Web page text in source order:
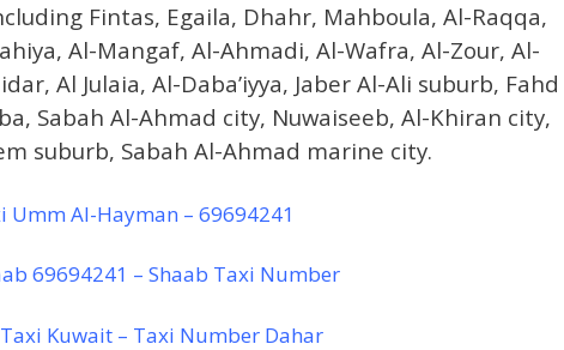
Fintas, Egaila, Dhahr, Mahboula, Al-Raqqa,
Al-Mangaf, Al-Ahmadi, Al-Wafra, Al-Zour, Al-
Al Julaia, Al-Daba’iyya, Jaber Al-Ali suburb, Fahd
Sabah Al-Ahmad city, Nuwaiseeb, Al-Khiran city,
suburb, Sabah Al-Ahmad marine city.
Umm Al-Hayman – 69694241
69694241 – Shaab Taxi Number
Kuwait – Taxi Number Dahar